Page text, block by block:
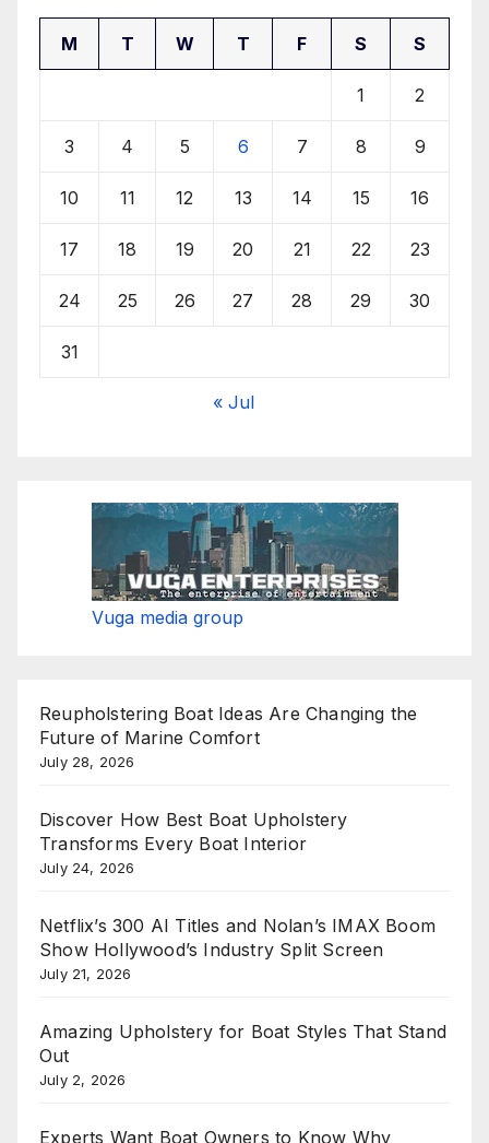
M T W T F S S
1 2
3 4 5 6 7 8 9
10 11 12 13 14 15 16
17 18 19 20 21 22 23
24 25 26 27 28 29 30
31
« Jul
Vuga media group
Reupholstering Boat Ideas Are Changing the
Future of Marine Comfort
July 28, 2026
Discover How Best Boat Upholstery
Transforms Every Boat Interior
July 24, 2026
Netflix’s 300 AI Titles and Nolan’s IMAX Boom
Show Hollywood’s Industry Split Screen
July 21, 2026
Amazing Upholstery for Boat Styles That Stand
Out
July 2, 2026
Experts Want Boat Owners to Know Why